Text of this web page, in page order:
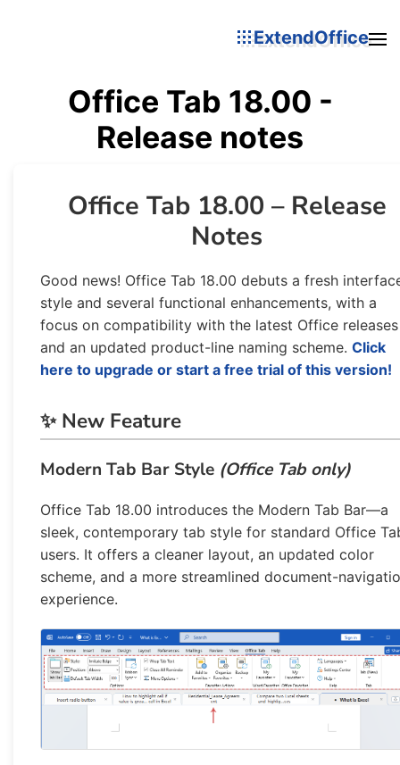
ExtendOffice
Office Tab 18.00 -
Release notes
Office Tab 18.00 – Release
Notes
Good news! Office Tab 18.00 debuts a fresh
style and several functional enhancements, with a
focus on compatibility with the latest Office releases
and an updated product-line naming scheme. Click
here to upgrade or start a free trial of this version!
✨ New Feature
Modern Tab Bar Style (Office Tab only)
Office Tab 18.00 introduces the Modern Tab Bar—a
sleek, contemporary tab style for standard Office
users. It offers a cleaner layout, an updated color
scheme, and a more streamlined document-
experience.